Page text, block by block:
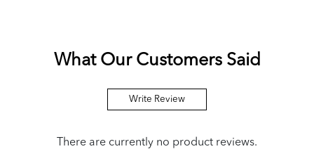
What Our Customers Said
Write Review
There are currently no product reviews.